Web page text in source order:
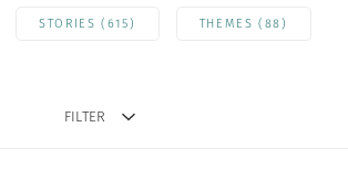
STORIES (615) THEMES (88)
FILTER